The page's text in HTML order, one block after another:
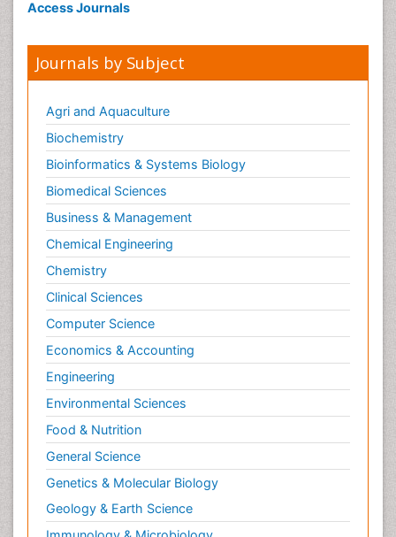
Access Journals
Journals by Subject
Agri and Aquaculture
Biochemistry
Bioinformatics & Systems Biology
Biomedical Sciences
Business & Management
Chemical Engineering
Chemistry
Clinical Sciences
Computer Science
Economics & Accounting
Engineering
Environmental Sciences
Food & Nutrition
General Science
Genetics & Molecular Biology
Geology & Earth Science